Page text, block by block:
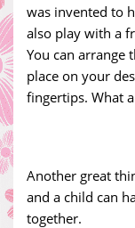
was invented to
also play with a
You can arrange
place on your
fingertips. What
Another great
and a child can
together.